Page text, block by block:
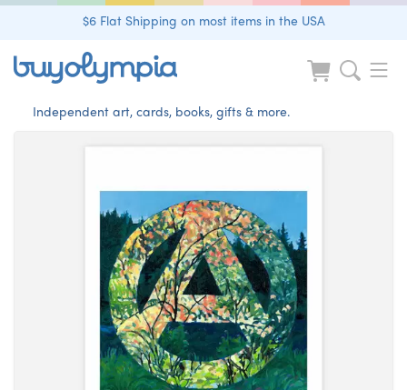
$6 Flat Shipping on most items in the USA
Independent art, cards, books, gifts & more.